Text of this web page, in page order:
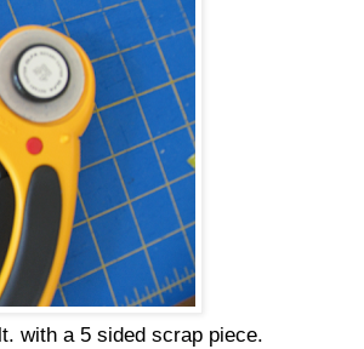
with a 5 sided scrap piece.